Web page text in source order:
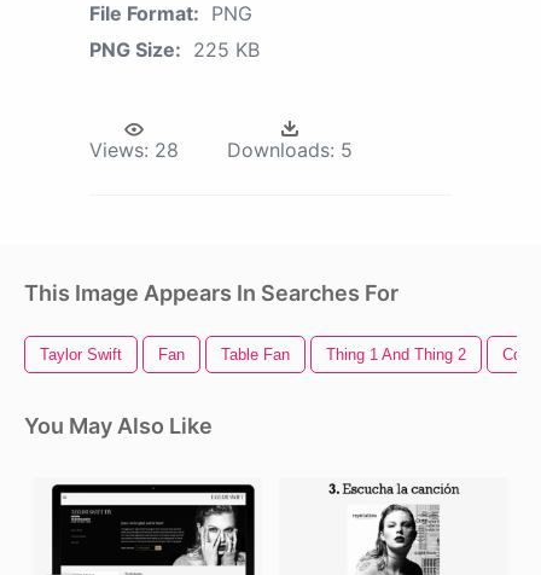
File Format: PNG
PNG Size: 225 KB
Views: 28 Downloads: 5
This Image Appears In Searches For
Taylor Swift Fan Table Fan Thing 1 And Thing 2 Cd
You May Also Like